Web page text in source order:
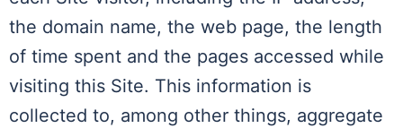
the domain name, the web page, the length
of time spent and the pages accessed while
visiting this Site. This information is
collected to, among other things, aggregate